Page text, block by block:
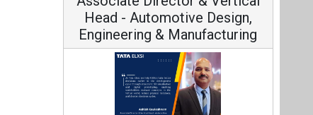
How AI, Digital Engineering,
Advancing Sustainable Mobility
All interviews
Follow us